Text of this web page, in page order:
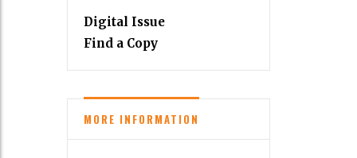
Digital Issue
Find a Copy
MORE INFORMATION